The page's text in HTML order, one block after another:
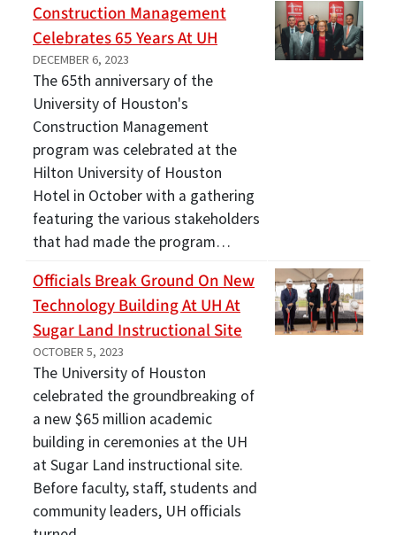
Construction Management
Celebrates 65 Years At UH
DECEMBER 6, 2023
The 65th anniversary of the
University of Houston's
Construction Management
program was celebrated at the
Hilton University of Houston
Hotel in October with a gathering
featuring the various stakeholders
that had made the program…
Officials Break Ground On New
Technology Building At UH At
Sugar Land Instructional Site
OCTOBER 5, 2023
The University of Houston
celebrated the groundbreaking of
a new $65 million academic
building in ceremonies at the UH
at Sugar Land instructional site.
Before faculty, staff, students and
community leaders, UH officials